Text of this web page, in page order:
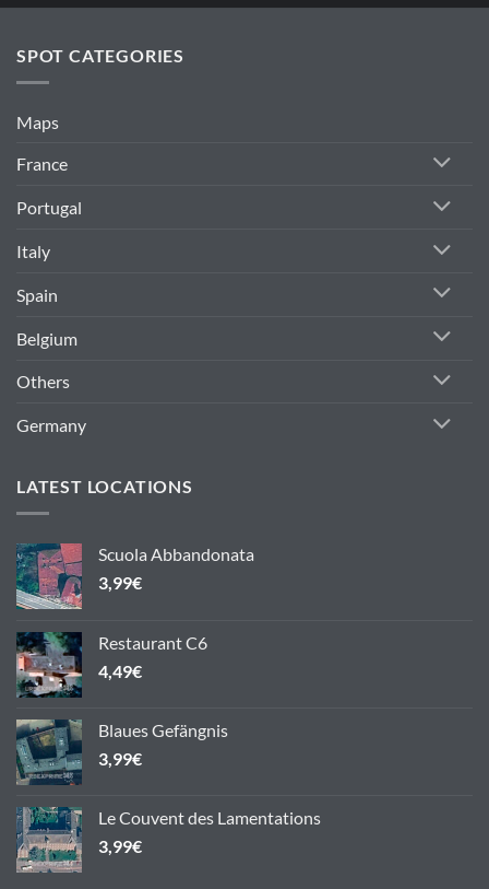
SPOT CATEGORIES
Maps
France
Portugal
Italy
Spain
Belgium
Others
Germany
LATEST LOCATIONS
Scuola Abbandonata
3,99€
Restaurant C6
4,49€
Blaues Gefängnis
3,99€
Le Couvent des Lamentations
3,99€